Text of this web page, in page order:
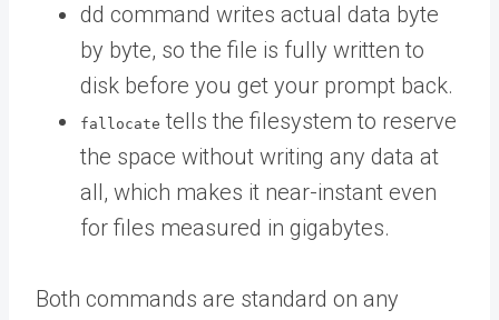
dd command writes actual data byte
by byte, so the file is fully written to
disk before you get your prompt back.
fallocate tells the filesystem to reserve
the space without writing any data at
all, which makes it near-instant even
for files measured in gigabytes.
Both commands are standard on any